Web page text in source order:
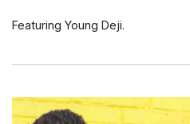
Featuring Young Deji.